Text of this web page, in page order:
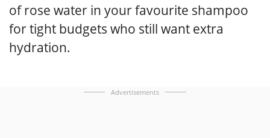
of rose water in your favourite shampoo
for tight budgets who still want extra
hydration.
Advertisements